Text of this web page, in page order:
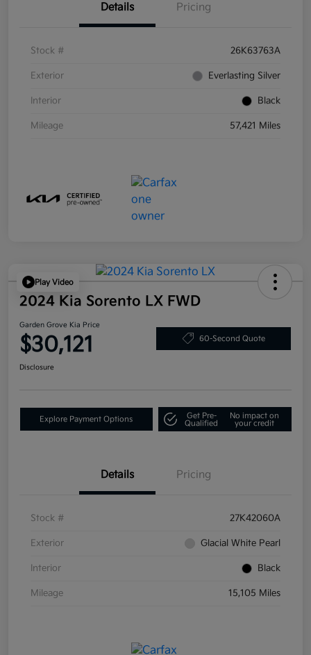
Details Pricing
Stock # 26K63763A
Exterior Everlasting Silver
Interior Black
Mileage 57,421 Miles
Play Video
2024 Kia Sorento LX FWD
Garden Grove Kia Price
$30,121 60-Second Quote
Disclosure
Explore Payment Options
Get Pre-
Qualified
No impact on
your credit
Details Pricing
Stock # 27K42060A
Exterior Glacial White Pearl
Interior Black
Mileage 15,105 Miles